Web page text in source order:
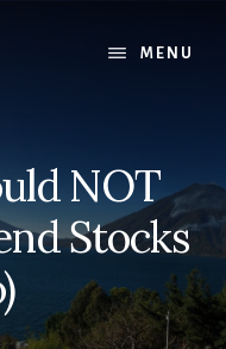
MENU
NOT
Stocks